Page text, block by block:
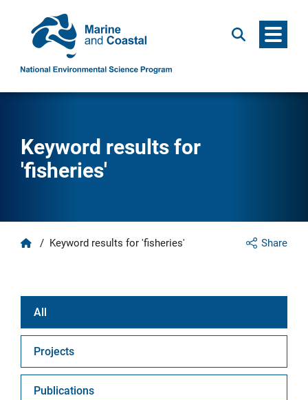
Search Menu
Keyword results for
'fisheries'
Share
Home
/ Keyword results for 'fisheries'
All
Projects
Publications